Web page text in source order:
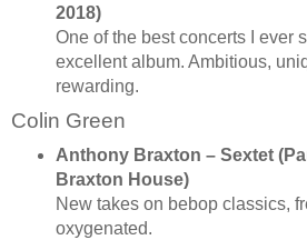
2018)
One of the best concerts I ever
excellent album. Ambitious,
rewarding.
Colin Green
Anthony Braxton ‎– Sextet
Braxton House)
New takes on bebop classics,
oxygenated.